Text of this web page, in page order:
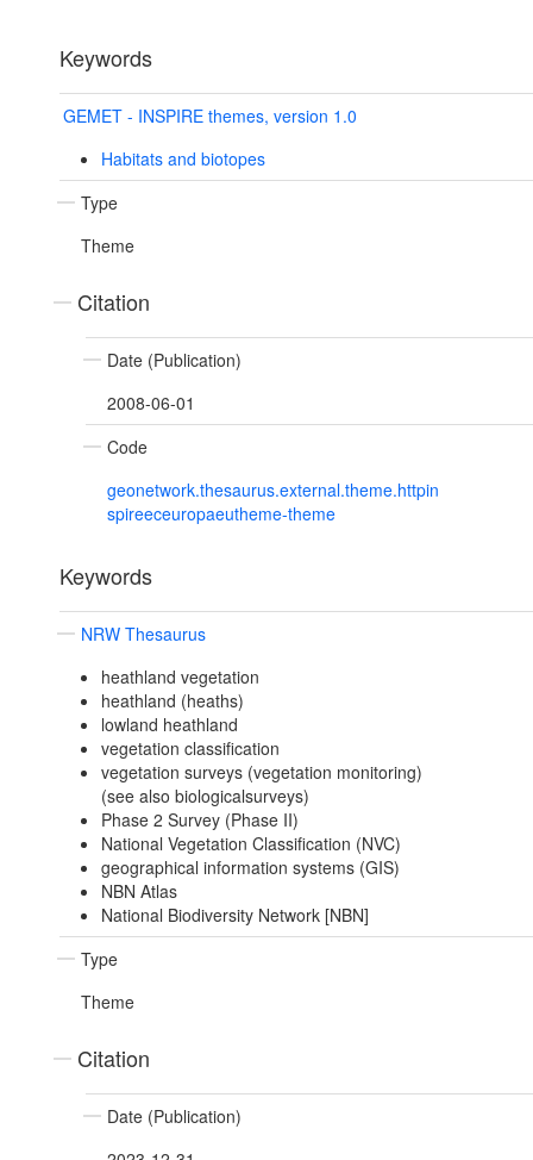
Keywords
GEMET - INSPIRE themes, version 1.0
Habitats and biotopes
Type
Theme
Citation
Date (Publication)
2008-06-01
Code
geonetwork.thesaurus.external.theme.httpin
spireeceuropaeutheme-theme
Keywords
NRW Thesaurus
heathland vegetation
heathland (heaths)
lowland heathland
vegetation classification
vegetation surveys (vegetation monitoring)
(see also biologicalsurveys)
Phase 2 Survey (Phase II)
National Vegetation Classification (NVC)
geographical information systems (GIS)
NBN Atlas
National Biodiversity Network [NBN]
Type
Theme
Citation
Date (Publication)